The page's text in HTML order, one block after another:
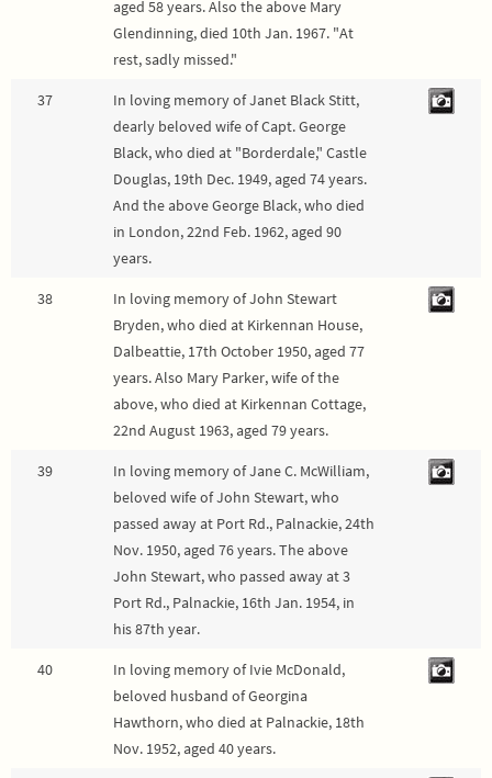
aged 58 years. Also the above Mary
Glendinning, died 10th Jan. 1967. "At
rest, sadly missed."
37
In loving memory of Janet Black Stitt,
dearly beloved wife of Capt. George
Black, who died at "Borderdale," Castle
Douglas, 19th Dec. 1949, aged 74 years.
And the above George Black, who died
in London, 22nd Feb. 1962, aged 90
years.
38
In loving memory of John Stewart
Bryden, who died at Kirkennan House,
Dalbeattie, 17th October 1950, aged 77
years. Also Mary Parker, wife of the
above, who died at Kirkennan Cottage,
22nd August 1963, aged 79 years.
39
In loving memory of Jane C. McWilliam,
beloved wife of John Stewart, who
passed away at Port Rd., Palnackie, 24th
Nov. 1950, aged 76 years. The above
John Stewart, who passed away at 3
Port Rd., Palnackie, 16th Jan. 1954, in
his 87th year.
40
In loving memory of Ivie McDonald,
beloved husband of Georgina
Hawthorn, who died at Palnackie, 18th
Nov. 1952, aged 40 years.